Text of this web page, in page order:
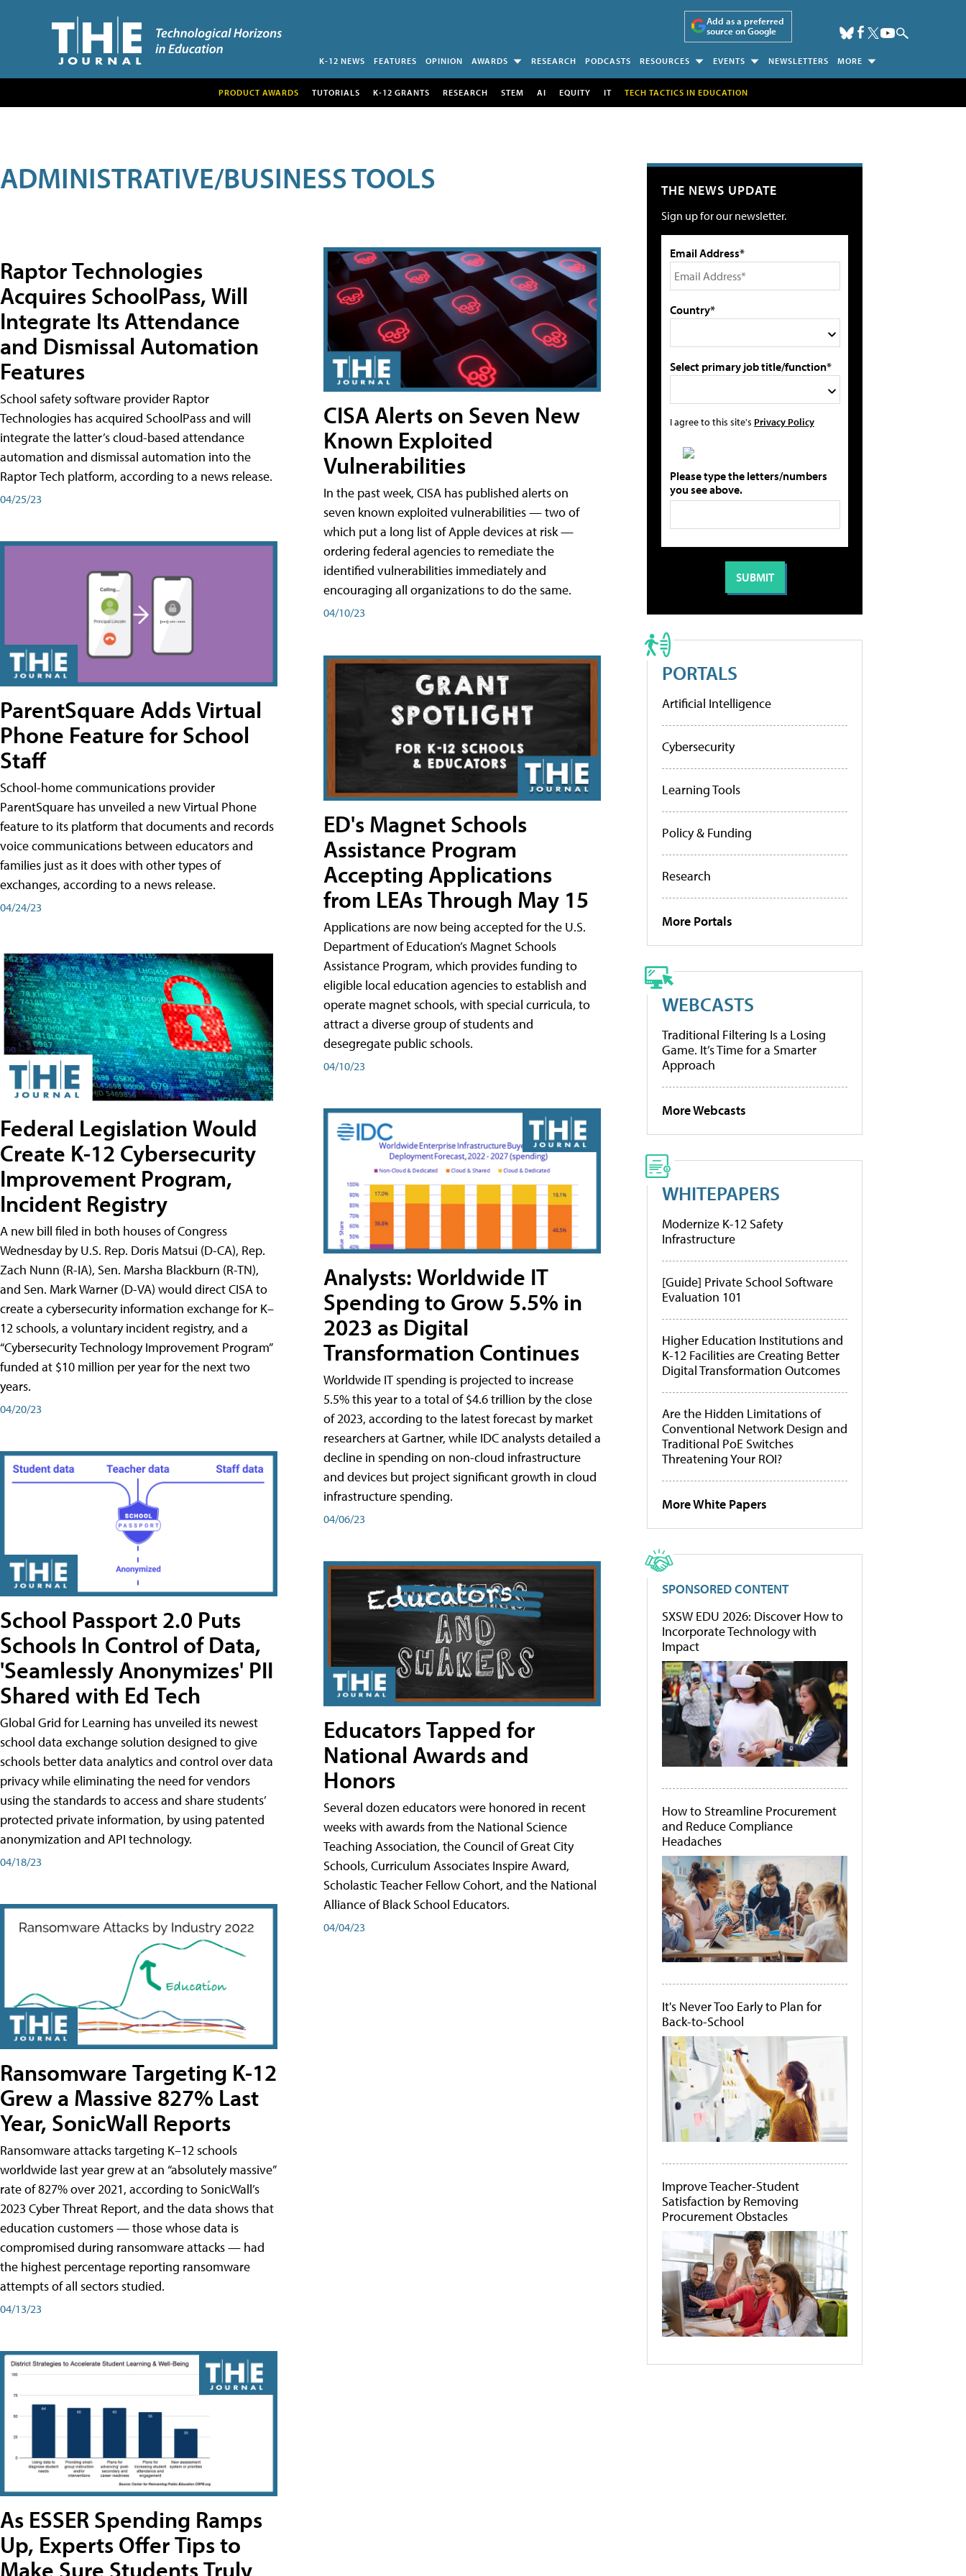
Add as a preferred
source on Google
K-12 NEWS FEATURES OPINION AWARDS RESEARCH PODCASTS RESOURCES EVENTS NEWSLETTERS MORE
PRODUCT AWARDS TUTORIALS K-12 GRANTS RESEARCH STEM AI EQUITY IT TECH TACTICS IN EDUCATION
ADMINISTRATIVE/BUSINESS TOOLS
Raptor Technologies
Acquires SchoolPass, Will
Integrate Its Attendance
and Dismissal Automation
Features
School safety software provider Raptor
Technologies has acquired SchoolPass and will
integrate the latter’s cloud-based attendance
automation and dismissal automation into the
Raptor Tech platform, according to a news release.
04/25/23
ParentSquare Adds Virtual
Phone Feature for School
Staff
School-home communications provider
ParentSquare has unveiled a new Virtual Phone
feature to its platform that documents and records
voice communications between educators and
families just as it does with other types of
exchanges, according to a news release.
04/24/23
Federal Legislation Would
Create K-12 Cybersecurity
Improvement Program,
Incident Registry
A new bill filed in both houses of Congress
Wednesday by U.S. Rep. Doris Matsui (D-CA), Rep.
Zach Nunn (R-IA), Sen. Marsha Blackburn (R-TN),
and Sen. Mark Warner (D-VA) would direct CISA to
create a cybersecurity information exchange for K–
12 schools, a voluntary incident registry, and a
“Cybersecurity Technology Improvement Program”
funded at $10 million per year for the next two
years.
04/20/23
School Passport 2.0 Puts
Schools In Control of Data,
'Seamlessly Anonymizes' PII
Shared with Ed Tech
Global Grid for Learning has unveiled its newest
school data exchange solution designed to give
schools better data analytics and control over data
privacy while eliminating the need for vendors
using the standards to access and share students’
protected private information, by using patented
anonymization and API technology.
04/18/23
Ransomware Targeting K-12
Grew a Massive 827% Last
Year, SonicWall Reports
Ransomware attacks targeting K–12 schools
worldwide last year grew at an “absolutely massive”
rate of 827% over 2021, according to SonicWall’s
2023 Cyber Threat Report, and the data shows that
education customers — those whose data is
compromised during ransomware attacks — had
the highest percentage reporting ransomware
attempts of all sectors studied.
04/13/23
As ESSER Spending Ramps
Up, Experts Offer Tips to
Make Sure Students Truly
CISA Alerts on Seven New
Known Exploited
Vulnerabilities
In the past week, CISA has published alerts on
seven known exploited vulnerabilities — two of
which put a long list of Apple devices at risk —
ordering federal agencies to remediate the
identified vulnerabilities immediately and
encouraging all organizations to do the same.
04/10/23
ED's Magnet Schools
Assistance Program
Accepting Applications
from LEAs Through May 15
Applications are now being accepted for the U.S.
Department of Education’s Magnet Schools
Assistance Program, which provides funding to
eligible local education agencies to establish and
operate magnet schools, with special curricula, to
attract a diverse group of students and
desegregate public schools.
04/10/23
Analysts: Worldwide IT
Spending to Grow 5.5% in
2023 as Digital
Transformation Continues
Worldwide IT spending is projected to increase
5.5% this year to a total of $4.6 trillion by the close
of 2023, according to the latest forecast by market
researchers at Gartner, while IDC analysts detailed a
decline in spending on non-cloud infrastructure
and devices but project significant growth in cloud
infrastructure spending.
04/06/23
Educators Tapped for
National Awards and
Honors
Several dozen educators were honored in recent
weeks with awards from the National Science
Teaching Association, the Council of Great City
Schools, Curriculum Associates Inspire Award,
Scholastic Teacher Fellow Cohort, and the National
Alliance of Black School Educators.
04/04/23
THE NEWS UPDATE
Sign up for our newsletter.
Email Address*
Country*
Select primary job title/function*
I agree to this site's Privacy Policy
Please type the letters/numbers
you see above.
PORTALS
Artificial Intelligence
Cybersecurity
Learning Tools
Policy & Funding
Research
More Portals
WEBCASTS
Traditional Filtering Is a Losing
Game. It’s Time for a Smarter
Approach
More Webcasts
WHITEPAPERS
Modernize K-12 Safety
Infrastructure
[Guide] Private School Software
Evaluation 101
Higher Education Institutions and
K-12 Facilities are Creating Better
Digital Transformation Outcomes
Are the Hidden Limitations of
Conventional Network Design and
Traditional PoE Switches
Threatening Your ROI?
More White Papers
SPONSORED CONTENT
SXSW EDU 2026: Discover How to
Incorporate Technology with
Impact
How to Streamline Procurement
and Reduce Compliance
Headaches
It's Never Too Early to Plan for
Back-to-School
Improve Teacher-Student
Satisfaction by Removing
Procurement Obstacles